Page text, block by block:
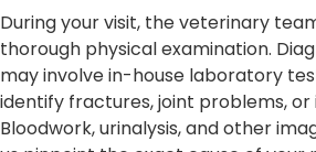
During your visit, the veterinary
thorough physical examination.
may involve in-house laboratory
identify fractures, joint problems, or
Bloodwork, urinalysis, and other